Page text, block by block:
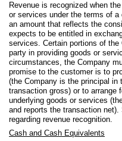
Revenue is recognized when
or services under the terms of
an amount that reflects the
expects to be entitled in
services. Certain portions of the
party in providing goods or
circumstances, the Company
promise to the customer is to
(the Company is the principal in
transaction gross) or to arrange
underlying goods or services
and reports the transaction net).
regarding revenue recognition.
Cash and Cash Equivalents